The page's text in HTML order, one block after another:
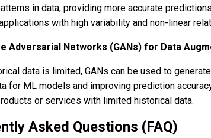
in data, providing more accurate
with high variability and non-linear
Adversarial Networks (GANs) for Data
data is limited, GANs can be used to
for ML models and improving prediction
or services with limited historical data.
Asked Questions (FAQ)